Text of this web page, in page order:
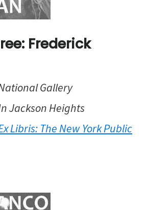
Frederick
Gallery
Jackson Heights
Libris: The New York Public